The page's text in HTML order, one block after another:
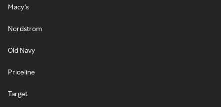
Macy's
Nordstrom
Old Navy
Priceline
Target